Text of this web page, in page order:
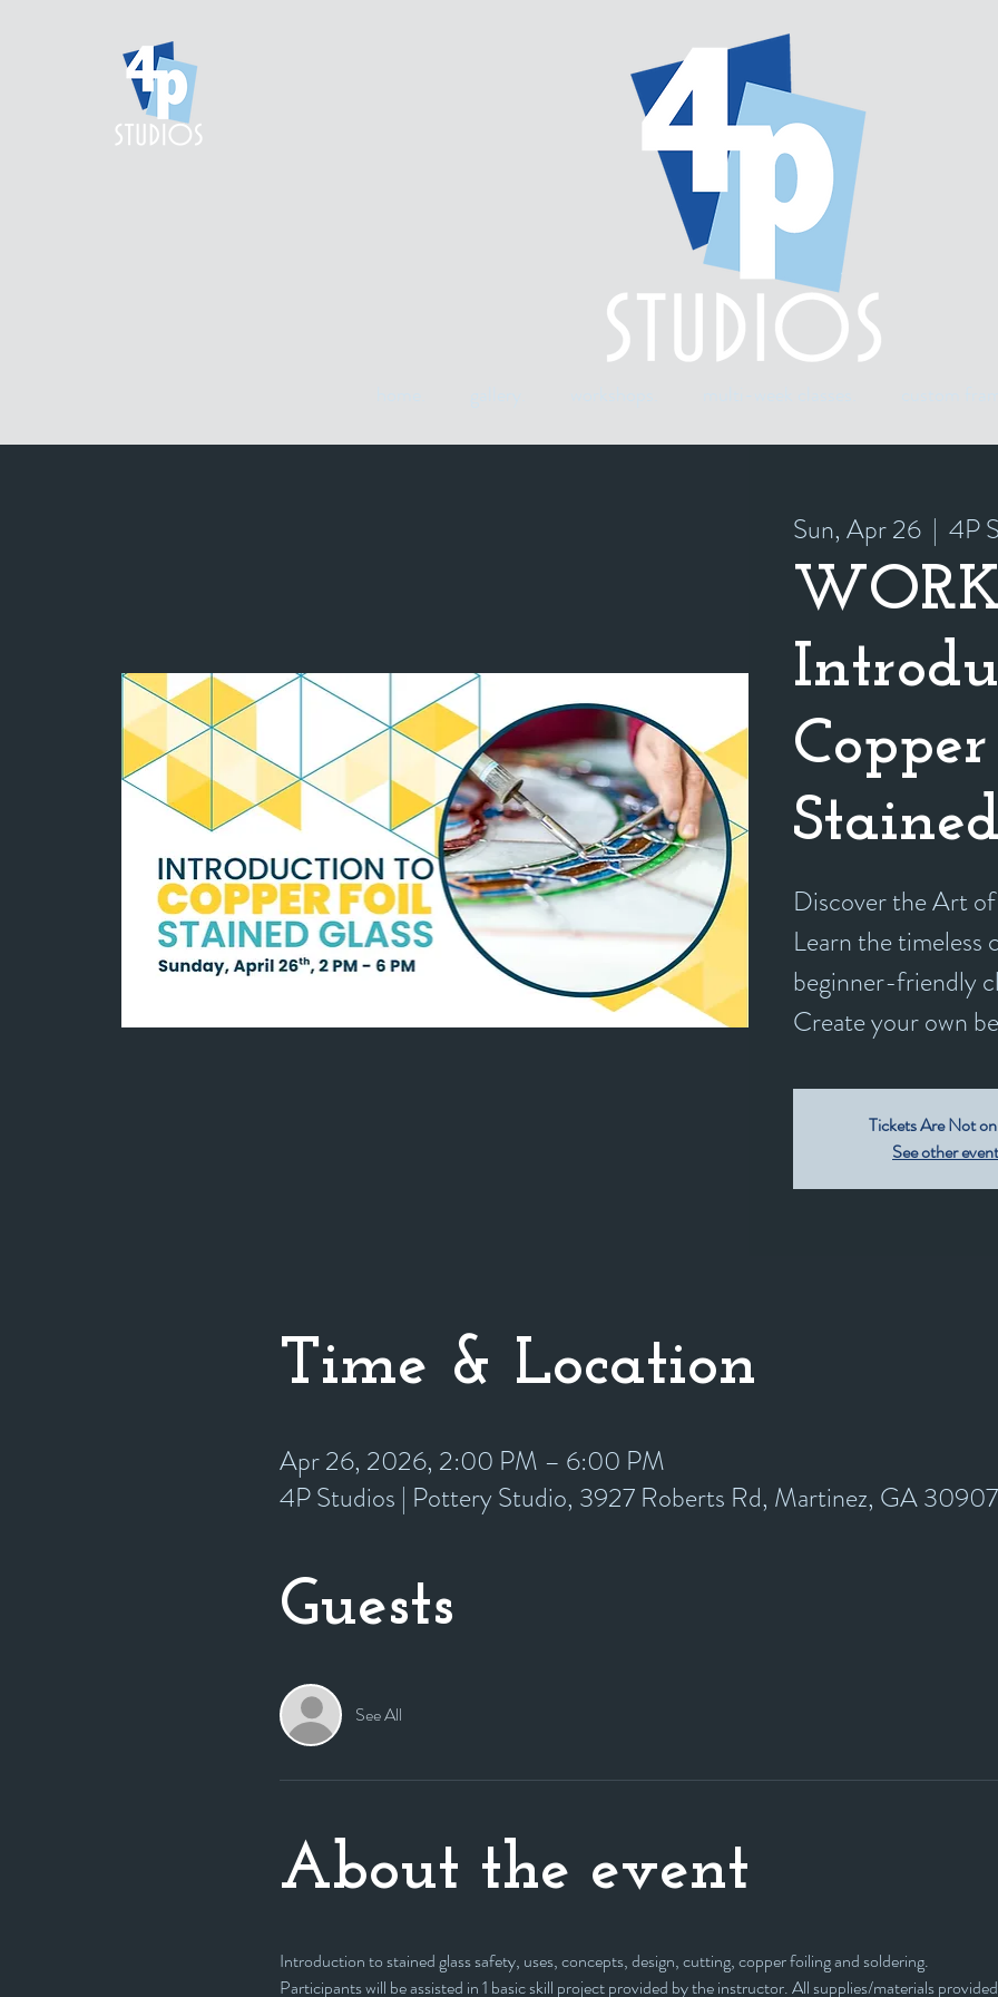
Sun, Apr 26
  |
4P
Discover the Art
Learn the timeless
beginner-friendly
Create your own
Tickets Are Not
See other
Time & Location
Apr 26, 2026, 2:00 PM – 6:00 PM
4P Studios | Pottery Studio, 3927 Roberts Rd, Martinez, GA
Guests
See All
About the event
Introduction to stained glass safety, uses, concepts, design, cutting, copper foiling and soldering.
Participants will be assisted in 1 basic skill project provided by the instructor. All supplies/materials